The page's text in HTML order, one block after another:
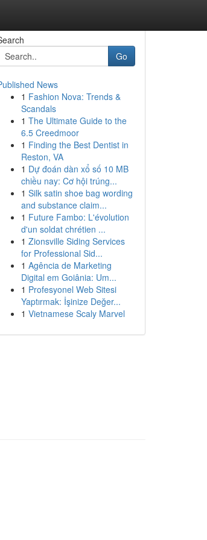
Go
News
1 Fashion Nova: Trends &
Scandals
1 The Ultimate Guide to the
6.5 Creedmoor
1 Finding the Best Dentist in
Reston, VA
1 Dự đoán dàn xổ số 10 MB
chiều nay: Cơ hội trúng...
1 Silk satin shoe bag wording
and substance claim...
1 Future Fambo: L'évolution
d'un soldat chrétien ...
1 Zionsville Siding Services
for Professional Sid...
1 Agência de Marketing
Digital em Goiânia: Um...
1 Profesyonel Web Sitesi
Yaptırmak: İşinize Değer...
1 Vietnamese Scaly Marvel